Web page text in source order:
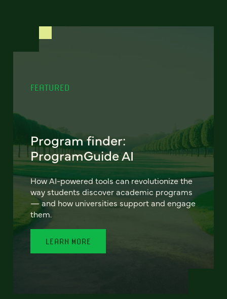
FEATURED
Program finder:
ProgramGuide AI
How AI-powered tools can revolutionize the
way students discover academic programs
— and how universities support and engage
them.
LEARN MORE